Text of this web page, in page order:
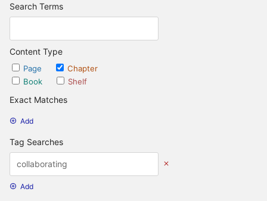
Search Terms
Content Type
Page
Chapter
Book
Shelf
Exact Matches
Add
Tag Searches
Add